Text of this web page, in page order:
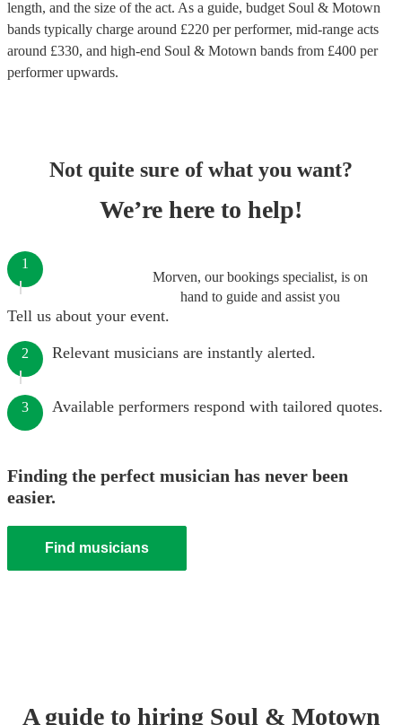
length, and the size of the act. As a guide, budget Soul & Motown
bands typically charge around £220 per performer, mid-range acts
around £330, and high-end Soul & Motown bands from £400 per
performerupwards.
Not quite sure of what you want?
We’re here to help!
Morven, our bookings specialist, is on
hand to guide and assist you
1
Tell us about your event.
2 Relevant musicians are instantly alerted.
3 Available performers respond with tailored quotes.
Finding the perfect musician has never been
easier.
Find musicians
A guide to hiring Soul & Motown